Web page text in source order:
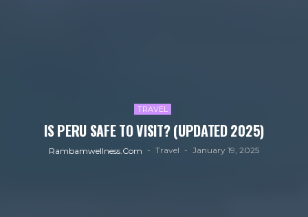
TRAVEL
IS PERU SAFE TO VISIT? (UPDATED 2025)
Rambamwellness.com Travel January 19, 2025